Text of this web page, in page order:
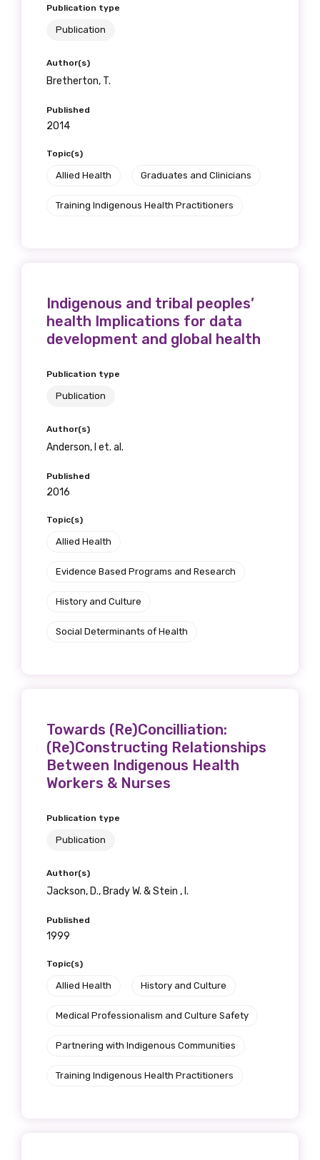
Publication type
Publication
Author(s)
Bretherton, T.
Published
2014
Topic(s)
Allied Health Graduates and Clinicians
Training Indigenous Health Practitioners
Indigenous and tribal peoples’
health Implications for data
development and global health
Publication type
Publication
Author(s)
Anderson, I et. al.
Published
2016
Topic(s)
Allied Health
Evidence Based Programs and Research
History and Culture
Social Determinants of Health
Towards (Re)Concilliation:
(Re)Constructing Relationships
Between Indigenous Health
Workers & Nurses
Publication type
Publication
Author(s)
Jackson, D., Brady W. & Stein , I.
Published
1999
Topic(s)
Allied Health History and Culture
Medical Professionalism and Culture Safety
Partnering with Indigenous Communities
Training Indigenous Health Practitioners